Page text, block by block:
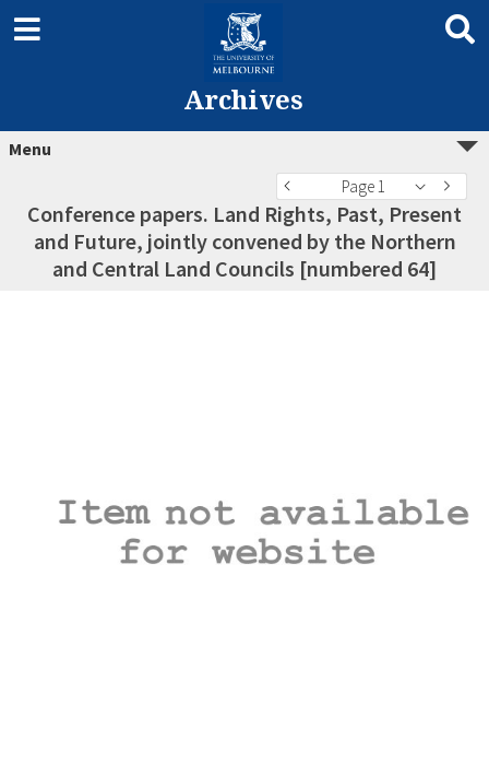
Archives
Menu
Page 1
Conference papers. Land Rights, Past, Present
and Future, jointly convened by the Northern
and Central Land Councils [numbered 64]